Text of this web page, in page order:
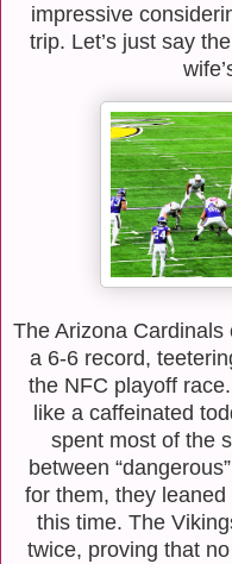
impressive
trip. Let’s just say
The Arizona Cardinals
a 6-6 record,
the NFC playoff
like a caffeinated
spent most of the
between
for them, they leaned
this time. The
twice, proving that